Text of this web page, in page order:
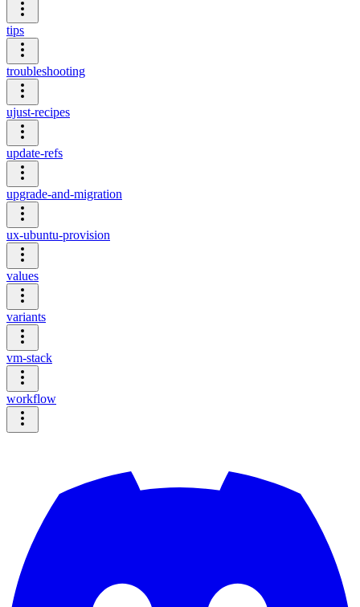
tips
troubleshooting
ujust-recipes
update-refs
upgrade-and-migration
ux-ubuntu-provision
values
variants
vm-stack
workflow